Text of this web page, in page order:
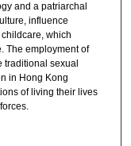
and a patriarchal
influence
which
The employment of
traditional sexual
in Hong Kong
of living their lives